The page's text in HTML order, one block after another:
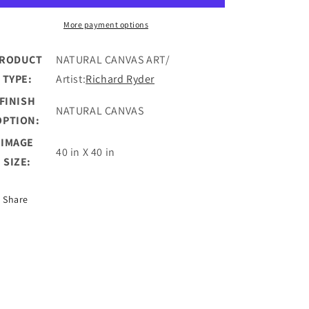
II
II
More payment options
TYPE:
NATURAL CANVAS ART/
Artist:Richard Ryder
NATURAL CANVAS
IMAGE
SIZE:
40 in X 40 in
Share